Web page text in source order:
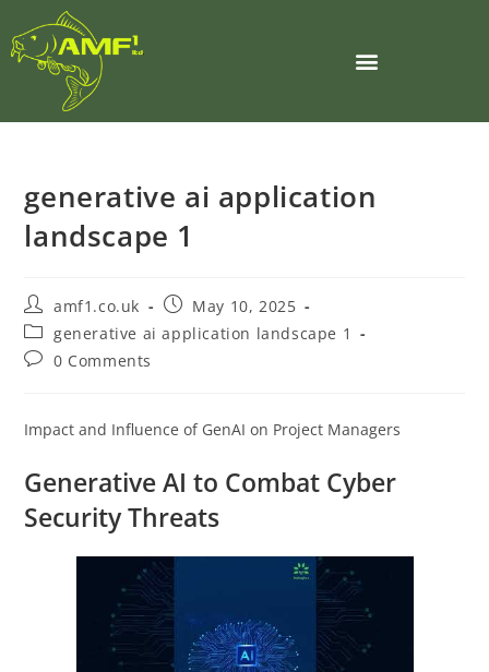
generative ai application
landscape 1
amf1.co.uk
May 10, 2025
generative ai application landscape 1
0 Comments
Impact and Influence of GenAI on Project Managers
Generative AI to Combat Cyber
Security Threats